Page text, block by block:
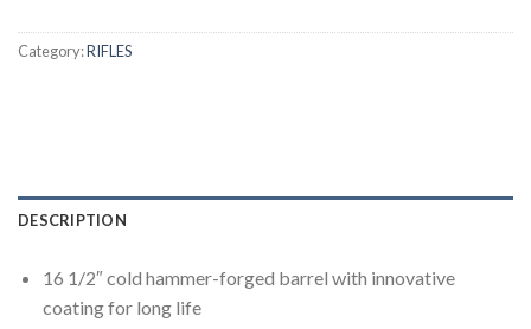
Category:RIFLES
DESCRIPTION
16 1/2″ cold hammer-forged barrel with innovative
coating for long life